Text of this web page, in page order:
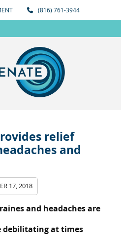
(816) 761-3944
relief
and
17, 2018
and headaches are
debilitating at times